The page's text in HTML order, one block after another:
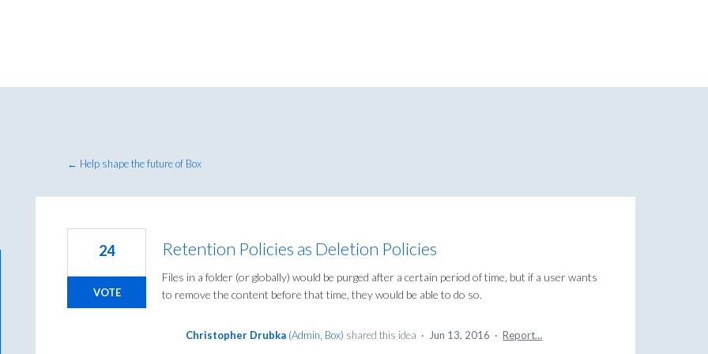
← Help shape the future of Box
Retention Policies as Deletion Policies
Files in a folder (or globally) would be purged after a certain period of time, but if a user wants
to remove the content before that time, they would be able to do so.
24
VOTE
Christopher Drubka (Admin, Box) shared this idea · Jun 13, 2016 · Report…